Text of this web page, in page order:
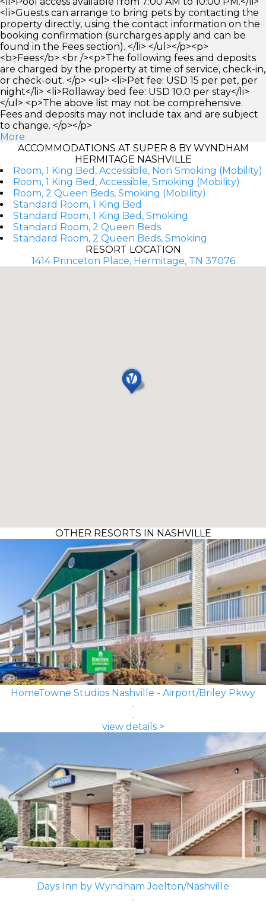
<li>Guests can arrange to bring pets by contacting the
property directly, using the contact information on the
booking confirmation (surcharges apply and can be
found in the Fees section). </li> </ul></p><p>
<b>Fees</b> <br /><p>The following fees and deposits
are charged by the property at time of service, check-in,
or check-out. </p> <ul> <li>Pet fee: USD 15 per pet, per
night</li> <li>Rollaway bed fee: USD 10.0 per stay</li>
</ul> <p>The above list may not be comprehensive.
Fees and deposits may not include tax and are subject
to change. </p></p>
More
ACCOMMODATIONS AT SUPER 8 BY WYNDHAM
HERMITAGE NASHVILLE
Room, 1 King Bed, Accessible, Non Smoking (Mobility)
Room, 1 King Bed, Accessible, Smoking (Mobility)
Room, 2 Queen Beds, Smoking (Mobility)
Standard Room, 1 King Bed
Standard Room, 1 King Bed, Smoking
Standard Room, 2 Queen Beds
Standard Room, 2 Queen Beds, Smoking
RESORT LOCATION
1414 Princeton Place, Hermitage, TN 37076
OTHER RESORTS IN NASHVILLE
HomeTowne Studios Nashville - Airport/Briley Pkwy
view details >
Days Inn by Wyndham Joelton/Nashville